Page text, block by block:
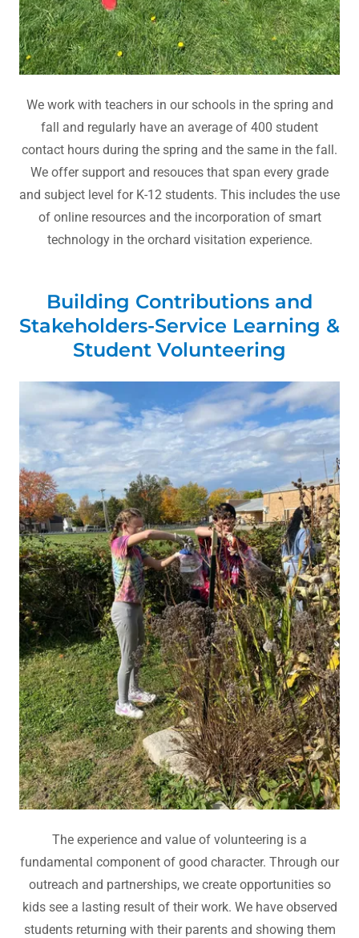
We work with teachers in our schools in the spring and
fall and regularly have an average of 400 student
contact hours during the spring and the same in the fall.
We offer support and resouces that span every grade
and subject level for K-12 students. This includes the use
of online resources and the incorporation of smart
technology in the orchard visitation experience.
Building Contributions and
Stakeholders-Service Learning &
Student Volunteering
The experience and value of volunteering is a
fundamental component of good character. Through our
outreach and partnerships, we create opportunities so
kids see a lasting result of their work. We have observed
students returning with their parents and showing them